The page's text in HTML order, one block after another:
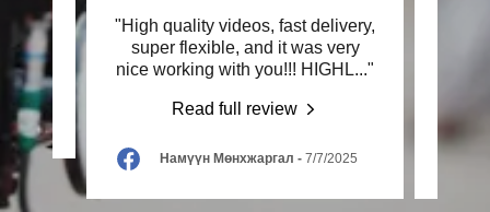
"High quality videos, fast delivery,
super flexible, and it was very
nice working with you!!! HIGHL..."
Read full review
Намүүн Мөнхжаргал - 7/7/2025